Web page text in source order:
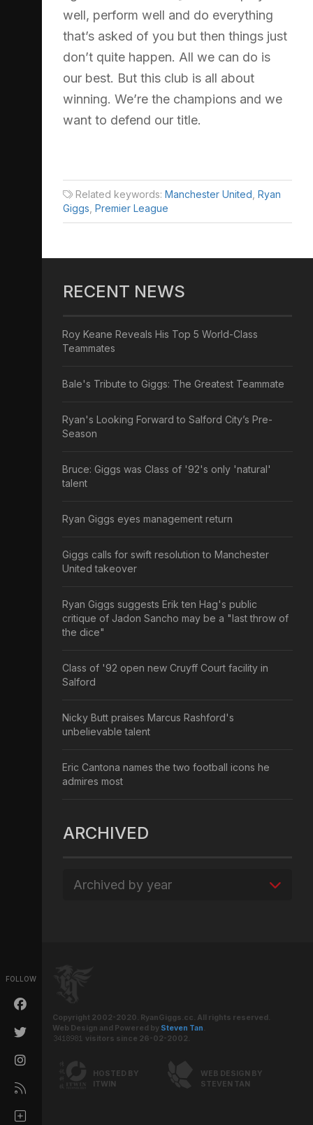
FOLLOW
well, perform well and do everything
that’s asked of you but then things just
don’t quite happen. All we can do is
our best. But this club is all about
winning. We’re the champions and we
want to defend our title.
Related keywords: Manchester United Ryan
Giggs Premier League
RECENT NEWS
Roy Keane Reveals His Top 5 World-Class
Teammates
Bale's Tribute to Giggs: The Greatest Teammate
Ryan's Looking Forward to Salford City’s Pre-
Season
Bruce: Giggs was Class of '92's only 'natural'
talent
Ryan Giggs eyes management return
Giggs calls for swift resolution to Manchester
United takeover
Ryan Giggs suggests Erik ten Hag's public
critique of Jadon Sancho may be a "last throw of
the dice"
Class of '92 open new Cruyff Court facility in
Salford
Nicky Butt praises Marcus Rashford's
unbelievable talent
Eric Cantona names the two football icons he
admires most
ARCHIVED
Archived by year
Copyright 2002-2020. RyanGiggs.cc. All rights reserved.
Web Design and Powered by Steven Tan.
visitors since 26-02-2002.
HOSTED BY
ITWIN
WEB DESIGN BY
STEVEN TAN